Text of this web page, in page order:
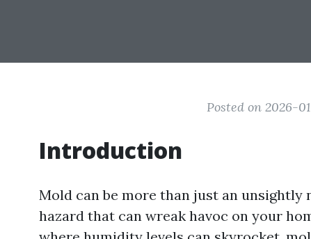
Posted on 2026-
Introduction
Mold can be more than just an
hazard that can wreak havoc on your